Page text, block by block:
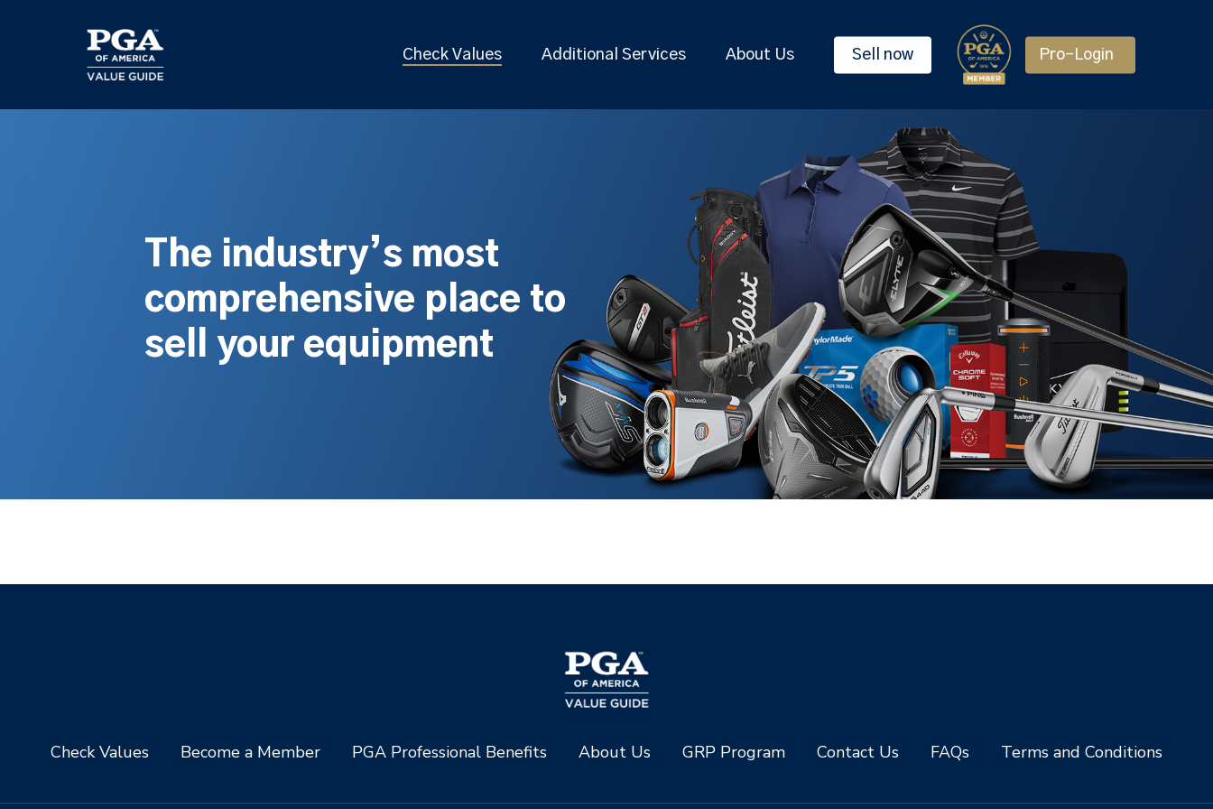
Check Values Additional Services About Us Sell now Pro-Login
The industry’s most
comprehensive place to
sell your equipment
Check Values Become a Member PGA Professional Benefits About Us GRP Program Contact Us FAQs Terms and Conditions